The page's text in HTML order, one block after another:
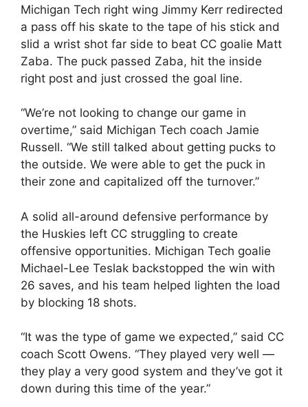
Michigan Tech right wing Jimmy Kerr redirected
a pass off his skate to the tape of his stick and
slid a wrist shot far side to beat CC goalie Matt
Zaba. The puck passed Zaba, hit the inside
right post and just crossed the goal line.
“We’re not looking to change our game in
overtime,” said Michigan Tech coach Jamie
Russell. “We still talked about getting pucks to
the outside. We were able to get the puck in
their zone and capitalized off the turnover.”
A solid all-around defensive performance by
the Huskies left CC struggling to create
offensive opportunities. Michigan Tech goalie
Michael-Lee Teslak backstopped the win with
26 saves, and his team helped lighten the load
by blocking 18 shots.
“It was the type of game we expected,” said CC
coach Scott Owens. “They played very well —
they play a very good system and they’ve got it
down during this time of the year.”